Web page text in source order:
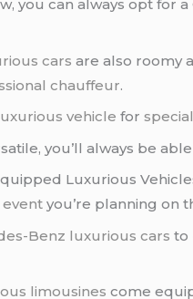
you can always opt for a
cars are also roomy
chauffeur.
vehicle for
you’ll always be
Luxurious
you’re planning on
Benz luxurious cars to
limousines come